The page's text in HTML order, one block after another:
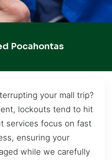
Pocahontas
your mall trip?
lockouts tend to hit
services focus on fast
ensuring your
while we carefully